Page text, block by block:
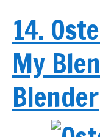
14.
My
Blender